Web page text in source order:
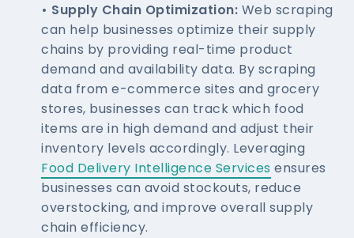
• Supply Chain Optimization: Web scraping
can help businesses optimize their supply
chains by providing real-time product
demand and availability data. By scraping
data from e-commerce sites and grocery
stores, businesses can track which food
items are in high demand and adjust their
inventory levels accordingly. Leveraging
Food Delivery Intelligence Services ensures
businesses can avoid stockouts, reduce
overstocking, and improve overall supply
chain efficiency.